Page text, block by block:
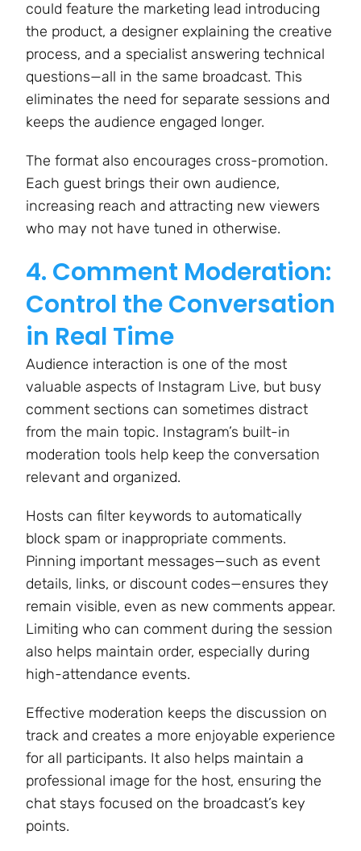
could feature the marketing lead introducing
the product, a designer explaining the creative
process, and a specialist answering technical
questions—all in the same broadcast. This
eliminates the need for separate sessions and
keeps the audience engaged longer.
The format also encourages cross-promotion.
Each guest brings their own audience,
increasing reach and attracting new viewers
who may not have tuned in otherwise.
4. Comment Moderation:
Control the Conversation
in Real Time
Audience interaction is one of the most
valuable aspects of Instagram Live, but busy
comment sections can sometimes distract
from the main topic. Instagram’s built-in
moderation tools help keep the conversation
relevant and organized.
Hosts can filter keywords to automatically
block spam or inappropriate comments.
Pinning important messages—such as event
details, links, or discount codes—ensures they
remain visible, even as new comments appear.
Limiting who can comment during the session
also helps maintain order, especially during
high-attendance events.
Effective moderation keeps the discussion on
track and creates a more enjoyable experience
for all participants. It also helps maintain a
professional image for the host, ensuring the
chat stays focused on the broadcast’s key
points.